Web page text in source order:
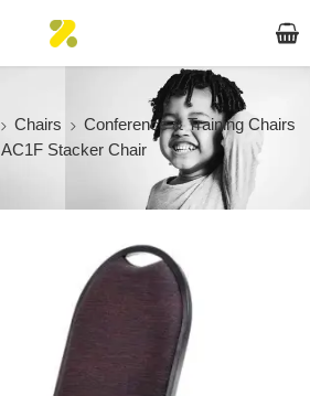
Chairs
Conference & Training Chairs
AC1F Stacker Chair